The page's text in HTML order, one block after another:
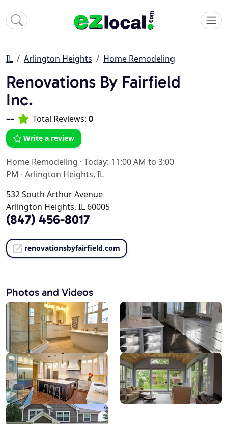
IL Arlington Heights Home Remodeling
Renovations By Fairfield
Inc.
-- Total Reviews: 0
Write a review
Home Remodeling · Today: 11:00 AM to 3:00
PM · Arlington Heights, IL
532 South Arthur Avenue
Arlington Heights, IL 60005
(847) 456-8017
renovationsbyfairfield.com
Photos and Videos